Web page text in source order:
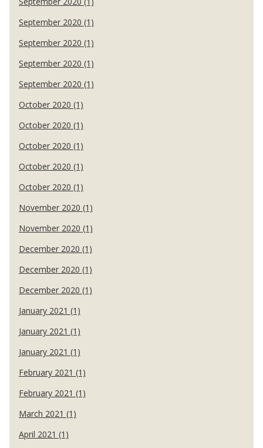
September 2020 (1)
September 2020 (1)
September 2020 (1)
September 2020 (1)
October 2020 (1)
October 2020 (1)
October 2020 (1)
October 2020 (1)
October 2020 (1)
November 2020 (1)
November 2020 (1)
December 2020 (1)
December 2020 (1)
December 2020 (1)
January 2021 (1)
January 2021 (1)
January 2021 (1)
February 2021 (1)
February 2021 (1)
March 2021 (1)
April 2021 (1)